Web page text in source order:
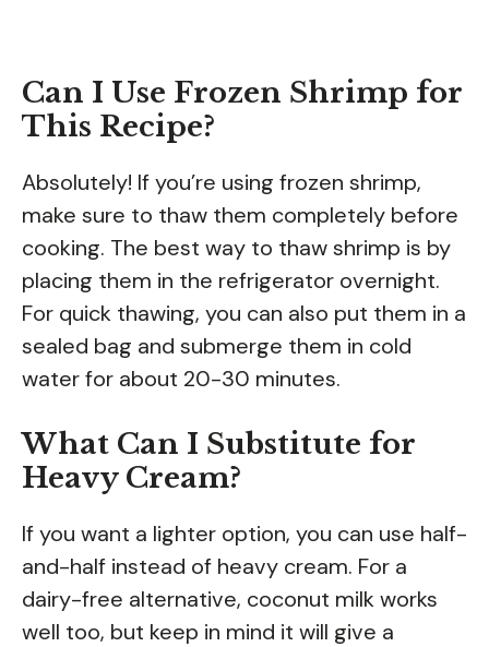
Can I Use Frozen Shrimp for
This Recipe?
Absolutely! If you’re using frozen shrimp,
make sure to thaw them completely before
cooking. The best way to thaw shrimp is by
placing them in the refrigerator overnight.
For quick thawing, you can also put them in a
sealed bag and submerge them in cold
water for about 20-30 minutes.
What Can I Substitute for
Heavy Cream?
If you want a lighter option, you can use half-
and-half instead of heavy cream. For a
dairy-free alternative, coconut milk works
well too, but keep in mind it will give a